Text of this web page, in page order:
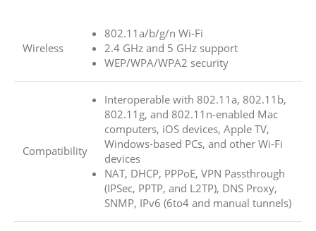
Wireless
802.11a/b/g/n Wi-Fi
2.4 GHz and 5 GHz support
WEP/WPA/WPA2 security
Compatibility
Interoperable with 802.11a, 802.11b,
802.11g, and 802.11n-enabled Mac
computers, iOS devices, Apple TV,
Windows-based PCs, and other Wi-Fi
devices
NAT, DHCP, PPPoE, VPN Passthrough
(IPSec, PPTP, and L2TP), DNS Proxy,
SNMP, IPv6 (6to4 and manual tunnels)